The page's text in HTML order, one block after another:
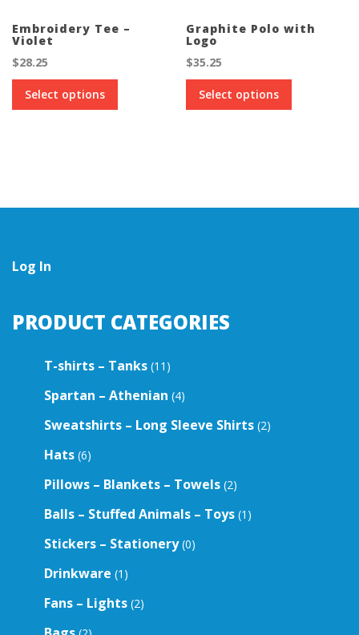
Embroidery Tee –
Violet
$28.25
Select options
Graphite Polo with
Logo
$35.25
Select options
Log In
PRODUCT CATEGORIES
T-shirts – Tanks (11)
Spartan – Athenian (4)
Sweatshirts – Long Sleeve Shirts (2)
Hats (6)
Pillows – Blankets – Towels (2)
Balls – Stuffed Animals – Toys (1)
Stickers – Stationery(0)
Drinkware (1)
Fans – Lights (2)